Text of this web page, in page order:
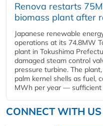
Renova restarts
biomass plant after
Japanese renewable
operations at its 74.8MW
plant in Tokushima
damaged steam control
pressure turbine. The
palm kernel shells as fuel,
MWh per year — sufficient
CONNECT WITH US